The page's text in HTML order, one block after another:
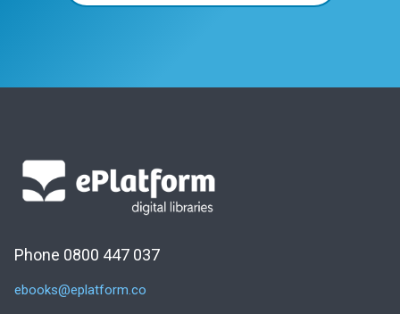
Phone 0800 447 037
ebooks@eplatform.co